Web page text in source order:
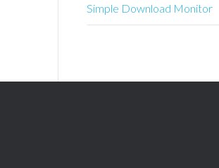
Simple Download Monitor